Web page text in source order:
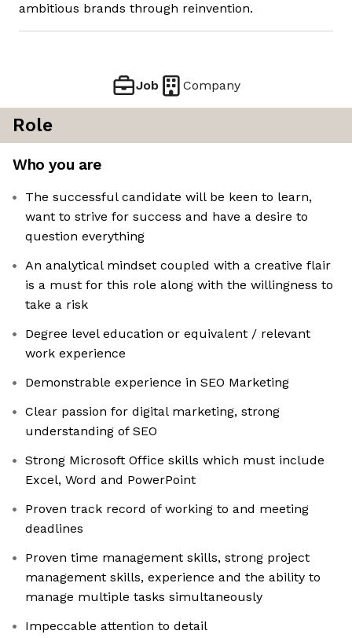
ambitious brands through reinvention.
Job Company
Role
Who you are
The successful candidate will be keen to learn,
want to strive for success and have a desire to
question everything
An analytical mindset coupled with a creative flair
is a must for this role along with the willingness to
take a risk
Degree level education or equivalent / relevant
work experience
Demonstrable experience in SEO Marketing
Clear passion for digital marketing, strong
understanding of SEO
Strong Microsoft Office skills which must include
Excel, Word and PowerPoint
Proven track record of working to and meeting
deadlines
Proven time management skills, strong project
management skills, experience and the ability to
manage multiple tasks simultaneously
Impeccable attention to detail